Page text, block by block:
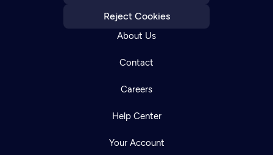
Reject Cookies
About Us
Contact
Careers
Help Center
Your Account